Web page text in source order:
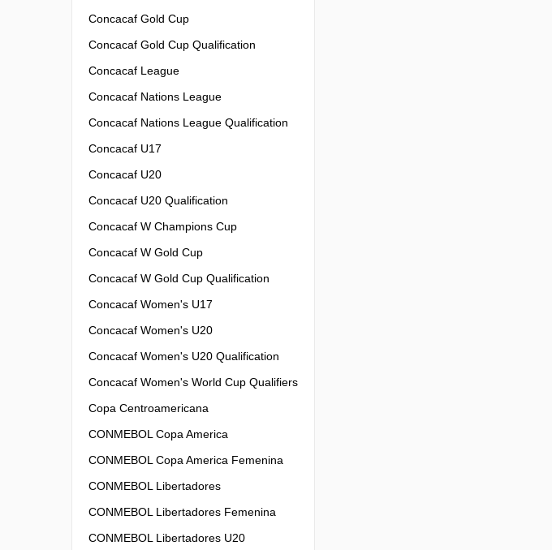
Concacaf Gold Cup
Concacaf Gold Cup Qualification
Concacaf League
Concacaf Nations League
Concacaf Nations League Qualification
Concacaf U17
Concacaf U20
Concacaf U20 Qualification
Concacaf W Champions Cup
Concacaf W Gold Cup
Concacaf W Gold Cup Qualification
Concacaf Women's U17
Concacaf Women's U20
Concacaf Women's U20 Qualification
Concacaf Women's World Cup Qualifiers
Copa Centroamericana
CONMEBOL Copa America
CONMEBOL Copa America Femenina
CONMEBOL Libertadores
CONMEBOL Libertadores Femenina
CONMEBOL Libertadores U20